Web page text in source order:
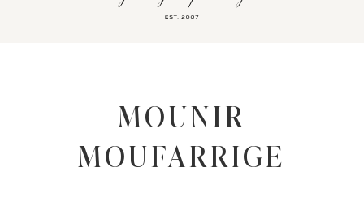
MOUNIR
MOUFARRIGE